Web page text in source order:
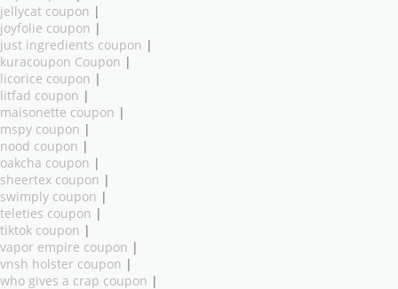
jellycat coupon |
joyfolie coupon |
just ingredients coupon |
kuracoupon Coupon |
licorice coupon |
litfad coupon |
maisonette coupon |
mspy coupon |
nood coupon |
oakcha coupon |
sheertex coupon |
swimply coupon |
teleties coupon |
tiktok coupon |
vapor empire coupon |
vnsh holster coupon |
who gives a crap coupon |